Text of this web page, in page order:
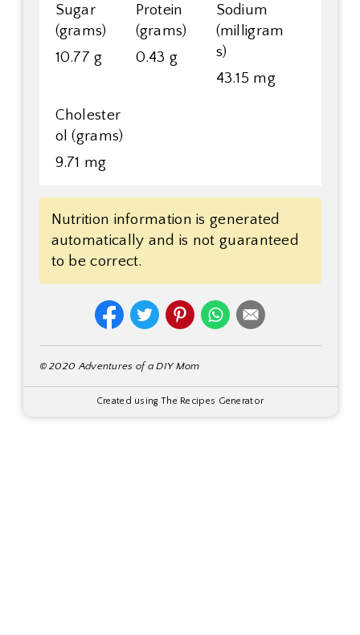
Sugar
(grams)
10.77 g
Protein
(grams)
0.43 g
Sodium
(milligram
s)
43.15 mg
Cholester
ol (grams)
9.71 mg
Nutrition information is generated
automatically and is not guaranteed
to be correct.
© 2020 Adventures of a DIY Mom
Created using The Recipes Generator